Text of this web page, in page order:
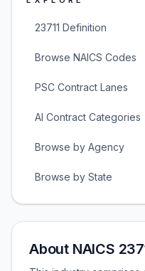
23711 Definition
Browse NAICS Codes
PSC Contract Lanes
AI Contract Categories
Browse by Agency
Browse by State
About NAICS